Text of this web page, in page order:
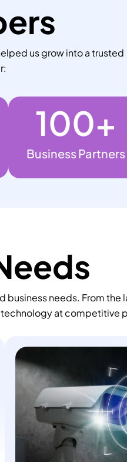
us grow into a trusted
Business Partners
100+
business needs. From
at competitive